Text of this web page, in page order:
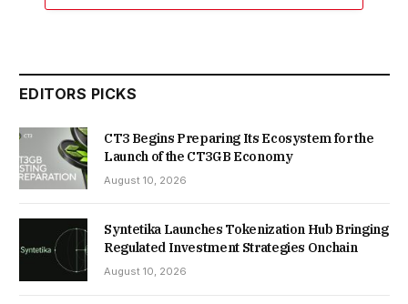
EDITORS PICKS
CT3 Begins Preparing Its Ecosystem for the
Launch of the CT3GB Economy
August 10, 2026
Syntetika Launches Tokenization Hub Bringing
Regulated Investment Strategies Onchain
August 10, 2026